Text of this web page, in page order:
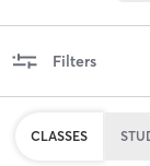
Filters
CLASSES